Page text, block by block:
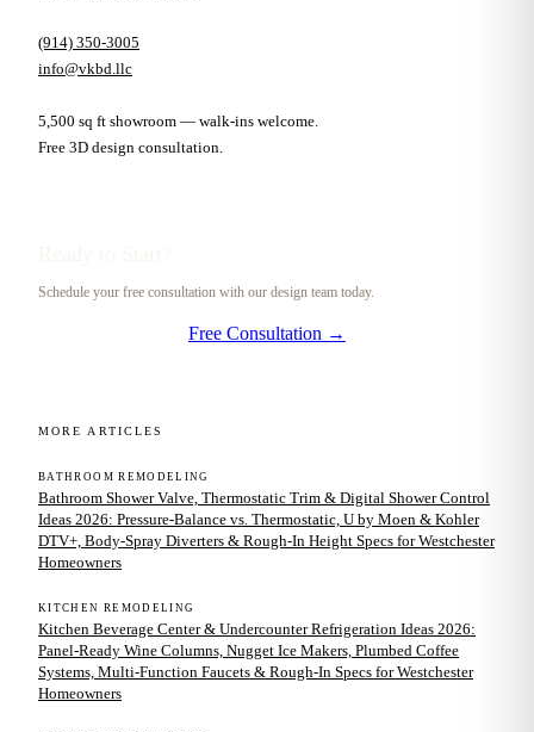
(914) 350-3005
info@vkbd.llc
5,500 sq ft showroom — walk-ins welcome.
Free 3D design consultation.
Schedule your free consultation with our design team today.
Free Consultation →
MORE ARTICLES
BATHROOM REMODELING
Bathroom Shower Valve, Thermostatic Trim & Digital Shower Control
Ideas 2026: Pressure-Balance vs. Thermostatic, U by Moen & Kohler
DTV+, Body-Spray Diverters & Rough-In Height Specs for Westchester
Homeowners
KITCHEN REMODELING
Kitchen Beverage Center & Undercounter Refrigeration Ideas 2026:
Panel-Ready Wine Columns, Nugget Ice Makers, Plumbed Coffee
Systems, Multi-Function Faucets & Rough-In Specs for Westchester
Homeowners